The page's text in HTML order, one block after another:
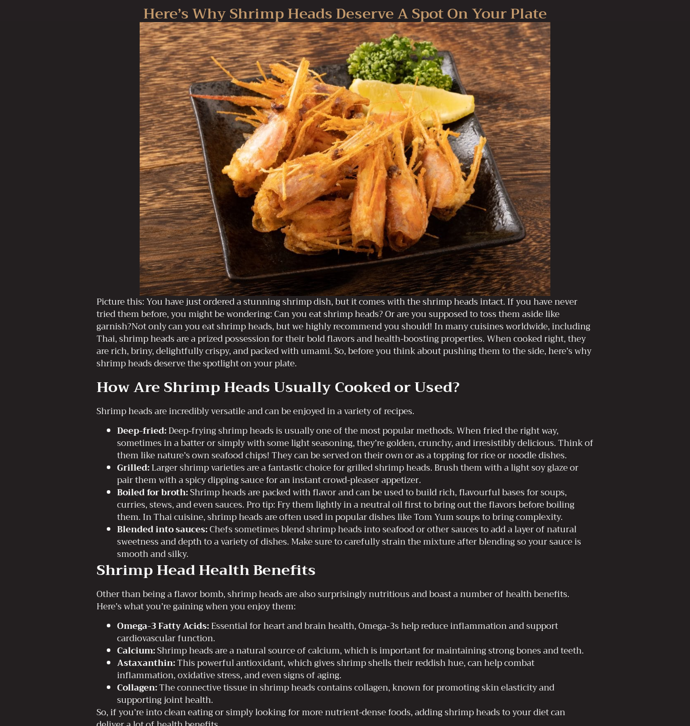
Here’s Why Shrimp Heads Deserve A Spot On Your Plate
Picture this: You have just ordered a stunning shrimp dish, but it comes with the shrimp heads intact. If you have never
tried them before, you might be wondering: Can you eat shrimp heads? Or are you supposed to toss them aside like
garnish?Not only can you eat shrimp heads, but we highly recommend you should! In many cuisines worldwide, including
Thai, shrimp heads are a prized possession for their bold flavors and health-boosting properties. When cooked right, they
are rich, briny, delightfully crispy, and packed with umami. So, before you think about pushing them to the side, here’s why
shrimp heads deserve the spotlight on your plate.
How Are Shrimp Heads Usually Cooked or Used?
Shrimp heads are incredibly versatile and can be enjoyed in a variety of recipes.
Deep-fried:Deep-frying shrimp heads is usually one of the most popular methods. When fried the right way,
sometimes in a batter or simply with some light seasoning, they’re golden, crunchy, and irresistibly delicious. Think of
them like nature’s own seafood chips! They can be served on their own or as a topping for rice or noodle dishes.
Grilled:Larger shrimp varieties are a fantastic choice for grilled shrimp heads. Brush them with a light soy glaze or
pair them with a spicy dipping sauce for an instant crowd-pleaser appetizer.
Boiled for broth:Shrimp heads are packed with flavor and can be used to build rich, flavourful bases for soups,
curries, stews, and even sauces. Pro tip: Fry them lightly in a neutral oil first to bring out the flavors before boiling
them. In Thai cuisine, shrimp heads are often used in popular dishes like Tom Yum soups to bring complexity.
Blended into sauces:Chefs sometimes blend shrimp heads into seafood or other sauces to add a layer of natural
sweetness and depth to a variety of dishes. Make sure to carefully strain the mixture after blending so your sauce is
smooth and silky.
Shrimp Head Health Benefits
Other than being a flavor bomb, shrimp heads are also surprisingly nutritious and boast a number of health benefits.
Here’s what you’re gaining when you enjoy them:
Omega-3 Fatty Acids:Essential for heart and brain health, Omega-3s help reduce inflammation and support
cardiovascular function.
Calcium:Shrimp heads are a natural source of calcium, which is important for maintaining strong bones and teeth.
Astaxanthin:This powerful antioxidant, which gives shrimp shells their reddish hue, can help combat
inflammation, oxidative stress, and even signs of aging.
Collagen:The connective tissue in shrimp heads contains collagen, known for promoting skin elasticity and
supporting joint health.
So, if you’re into clean eating or simply looking for more nutrient-dense foods, adding shrimp heads to your diet can